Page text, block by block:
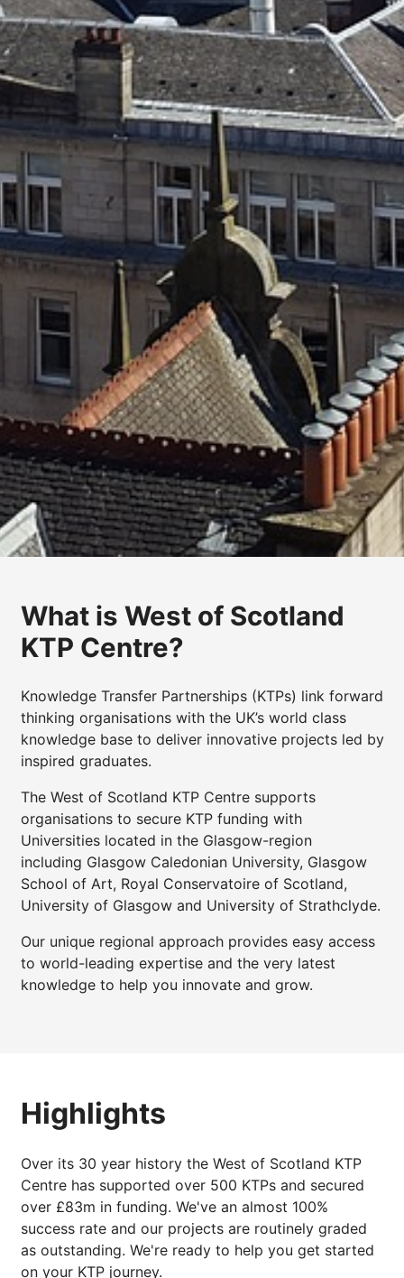
What is West of Scotland
KTP Centre?
Knowledge Transfer Partnerships (KTPs) link forward
thinking organisations with the UK’s world class
knowledge base to deliver innovative projects led by
inspired graduates.
The West of Scotland KTP Centre supports
organisations to secure KTP funding with
Universities located in the Glasgow-region
including Glasgow Caledonian University, Glasgow
School of Art, Royal Conservatoire of Scotland,
University of Glasgow and University of Strathclyde.
Our unique regional approach provides easy access
to world-leading expertise and the very latest
knowledge to help you innovate and grow.
Highlights
Over its 30 year history the West of Scotland KTP
Centre has supported over 500 KTPs and secured
over £83m in funding. We've an almost 100%
success rate and our projects are routinely graded
as outstanding. We're ready to help you get started
on your KTP journey.